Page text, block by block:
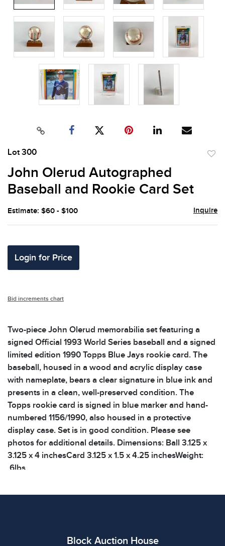
Lot 300
John Olerud Autographed
Baseball and Rookie Card Set
Estimate: $60 - $100 Inquire
Login for Price
Bid increments chart
Two-piece John Olerud memorabilia set featuring a
signed Official 1993 World Series baseball and a signed
limited edition 1990 Topps Blue Jays rookie card. The
baseball, housed in a wood and acrylic display case
with nameplate, bears a clear signature in blue ink and
presents in a clean, well-preserved condition. The
Topps rookie card is signed in blue marker and hand-
numbered 1156/1990, also housed in a protective
display case. Set is in good condition. Please see
photos for additional details. Dimensions: Ball 3.125 x
3.125 x 4 inchesCard 3.125 x 1.5 x 4.25 inchesWeight:
.6lbs
imply the item is in perfect condition or free from
Block Auction House